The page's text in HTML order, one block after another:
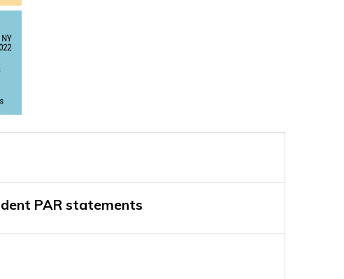
PAR statements